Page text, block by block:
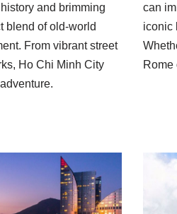
and brimming
blend of old-world
From vibrant street
Ho Chi Minh City
can
iconic
Rome